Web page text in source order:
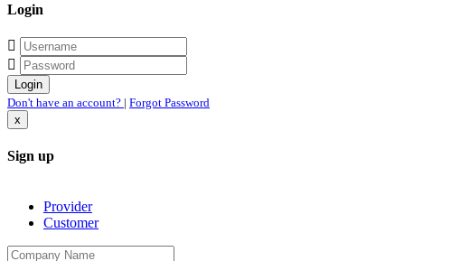
Login
Don't have an account? | Forgot Password
x
Sign up
Provider
Customer